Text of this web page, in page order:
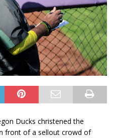
Ducks christened the
front of a sellout crowd of